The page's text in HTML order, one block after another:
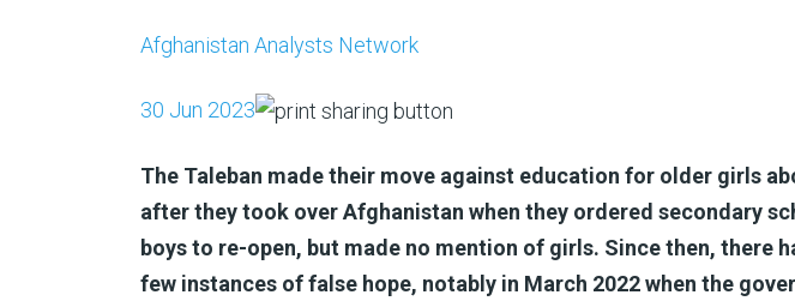
Afghanistan Analysts Network
30 Jun 2023
The Taleban made their move against education for older girls
after they took over Afghanistan when they ordered secondary
boys to re-open, but made no mention of girls. Since then, there
few instances of false hope, notably in March 2022 when the